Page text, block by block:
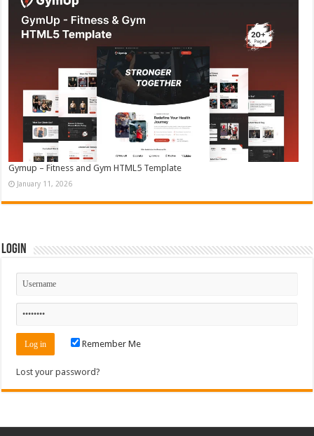
Gymup – Fitness and Gym HTML5 Template
January 11, 2026
Login
Remember Me
Lost your password?